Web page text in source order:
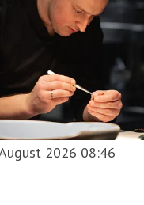
2026 08:46